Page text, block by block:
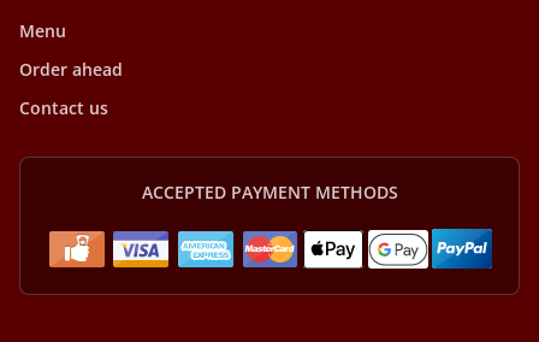
Menu
Order ahead
Contact us
ACCEPTED PAYMENT METHODS